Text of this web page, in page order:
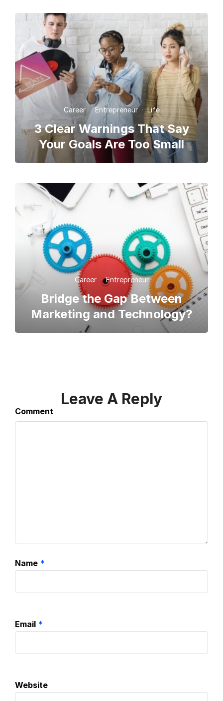
Career·Entrepreneur·Life
3 Clear Warnings That Say
Your Goals Are Too Small
Career·Entrepreneur
Bridge the Gap Between
Marketing and Technology?
Leave A Reply
Comment
Name *
Email *
Website